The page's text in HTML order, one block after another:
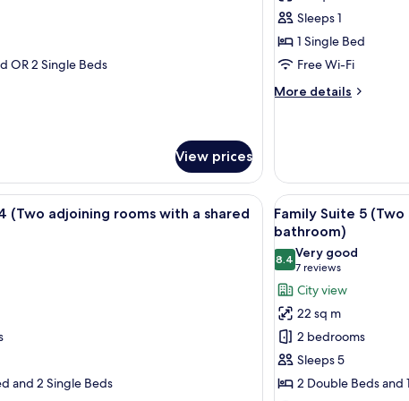
OR 2 Single Beds
View prices
Room
Sleeps 1
1 Single Bed
Free Wi-Fi
More details
More
mounted lights.A hotel room with two single beds, a window with
(Two adjoining rooms with a shared
and 2 Single Beds
View
all
photos
for
Family
Suite
5
(Two
adjoining
rooms
6
Family Suite 5
bathroom)
8.48.4 out of 10
Very good
7 reviews
(7
reviews)
City view
22 sq m
2 bedrooms
Sleeps 5
2 Double Beds and